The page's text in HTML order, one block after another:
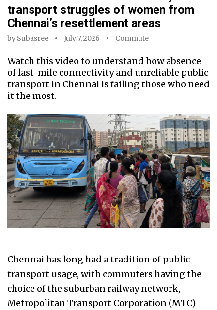
transport struggles of women from
Chennai’s resettlement areas
by Subasree July 7, 2026 Commute
Watch this video to understand how absence
of last-mile connectivity and unreliable public
transport in Chennai is failing those who need
it the most.
Chennai has long had a tradition of public
transport usage, with commuters having the
choice of the suburban railway network,
Metropolitan Transport Corporation (MTC)